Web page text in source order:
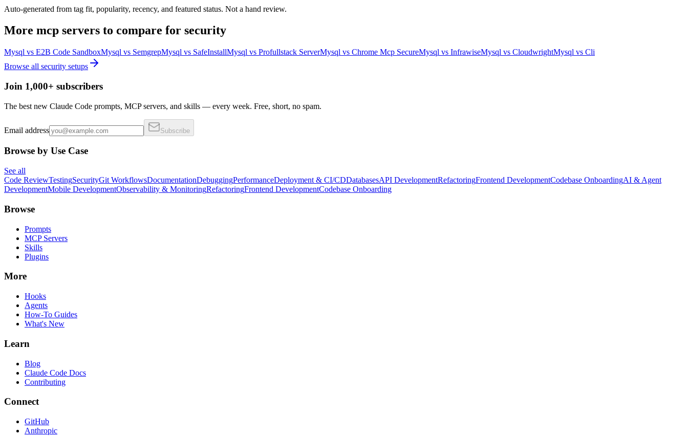
Auto-generated from tag fit, popularity, recency, and featured status. Not a hand review.
More mcp servers to compare for security
Mysql vs E2B Code SandboxMysql vs SemgrepMysql vs SafeInstallMysql vs Profullstack ServerMysql vs Chrome Mcp SecureMysql vs InfrawiseMysql vs CloudwrightMysql vs Cli
Browse all security setups
Join 1,000+ subscribers
The best new Claude Code prompts, MCP servers, and skills — every week. Free, short, no spam.
Email address Subscribe
Browse by Use Case
See all
Code ReviewTestingSecurityGit WorkflowsDocumentationDebuggingPerformanceDeployment & CI/CDDatabasesAPI DevelopmentRefactoringFrontend DevelopmentCodebase OnboardingAI & Agent
DevelopmentMobile DevelopmentObservability & MonitoringRefactoringFrontend DevelopmentCodebase Onboarding
Browse
Prompts
MCP Servers
Skills
Plugins
More
Hooks
Agents
How-To Guides
What's New
Learn
Blog
Claude Code Docs
Contributing
Connect
GitHub
Anthropic